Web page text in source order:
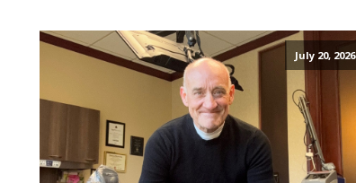
July 20, 2026